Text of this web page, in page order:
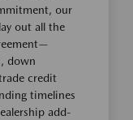
our
out all the
down
credit
timelines
add-